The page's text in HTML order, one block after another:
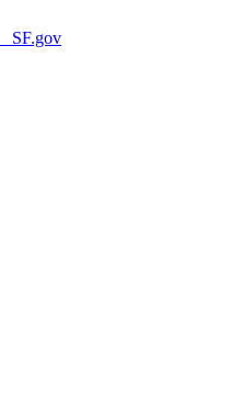
SF.gov